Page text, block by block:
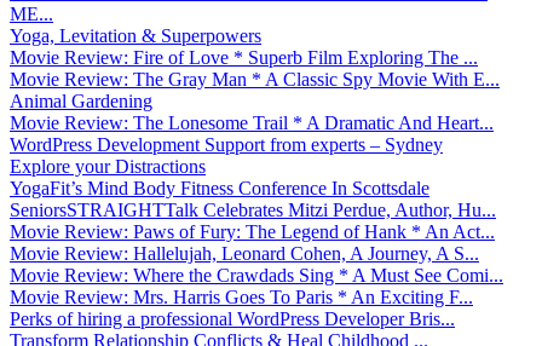
ME...
Yoga, Levitation & Superpowers
Movie Review: Fire of Love * Superb Film Exploring The ...
Movie Review: The Gray Man * A Classic Spy Movie With E...
Animal Gardening
Movie Review: The Lonesome Trail * A Dramatic And Heart...
WordPress Development Support from experts – Sydney
Explore your Distractions
YogaFit’s Mind Body Fitness Conference In Scottsdale
SeniorsSTRAIGHTTalk Celebrates Mitzi Perdue, Author, Hu...
Movie Review: Paws of Fury: The Legend of Hank * An Act...
Movie Review: Hallelujah, Leonard Cohen, A Journey, A S...
Movie Review: Where the Crawdads Sing * A Must See Comi...
Movie Review: Mrs. Harris Goes To Paris * An Exciting F...
Perks of hiring a professional WordPress Developer Bris...
Transform Relationship Conflicts & Heal Childhood ...